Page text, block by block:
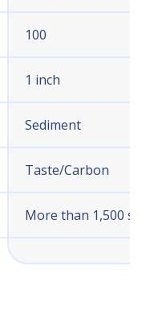
100
1 inch
Sediment
Taste/Carbon
More than 1,500 sq.